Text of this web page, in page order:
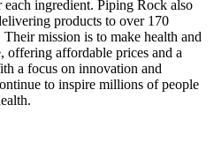
each ingredient. Piping Rock also
products to over 170
mission is to make health and
offering affordable prices and a
a focus on innovation and
to inspire millions of people